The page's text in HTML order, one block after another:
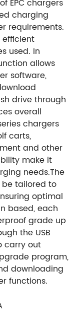
EPC chargers
charging
requirements.
efficient
used. In
allows
software,
drive through
overall
chargers
carts,
and other
make it
needs.The
tailored to
optimal
based, each
grade up
the USB
carry out
program,
downloading
functions.